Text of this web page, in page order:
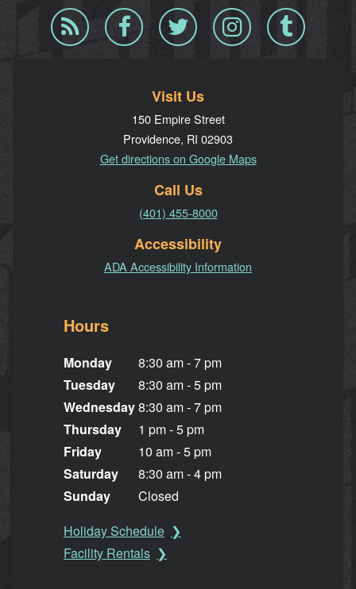
Blog
RSS
Facebook Twitter InstagramTumblr
Visit Us
150 Empire Street
Providence, RI 02903
Get directions on Google Maps
Call Us
(401) 455-8000
Accessibility
ADA Accessibility Information
Hours
Monday
Tuesday
Wednesday
Thursday
Friday
Saturday
Sunday
8:30 am - 7 pm
8:30 am - 5 pm
8:30 am - 7 pm
1 pm - 5 pm
10 am - 5 pm
8:30 am - 4 pm
Closed
Holiday Schedule
Facility Rentals